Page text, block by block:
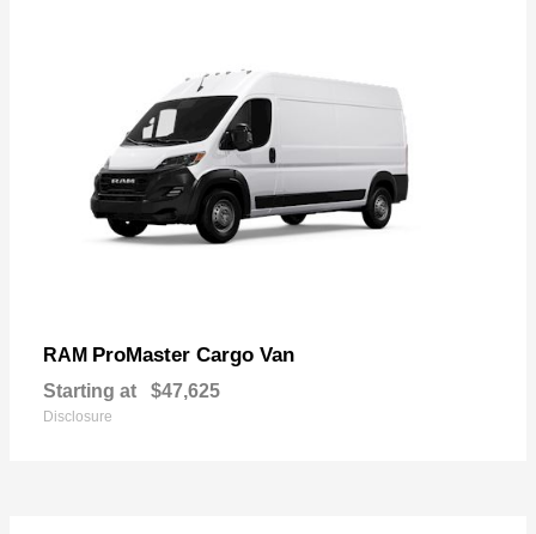
RAM ProMaster Cargo Van
Starting at $47,625
Disclosure